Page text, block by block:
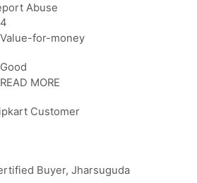
Abuse
4
Value-for-money
Good
READ MORE
Customer
Buyer, Jharsuguda